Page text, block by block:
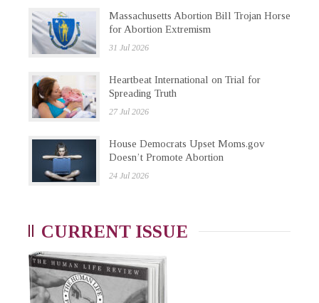
Massachusetts Abortion Bill Trojan Horse
for Abortion Extremism
31 Jul 2026
Heartbeat International on Trial for
Spreading Truth
27 Jul 2026
House Democrats Upset Moms.gov
Doesn’t Promote Abortion
24 Jul 2026
CURRENT ISSUE